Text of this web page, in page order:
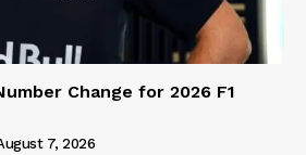
Change for 2026 F1
7, 2026